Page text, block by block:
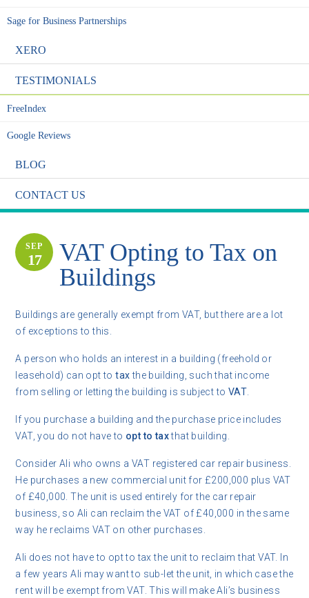
Sage for Business Partnerships
XERO
TESTIMONIALS
FreeIndex
Google Reviews
BLOG
CONTACT US
VAT Opting to Tax on
Buildings
SEP
17
Buildings are generally exempt from VAT, but there are a lot
of exceptions to this.
A person who holds an interest in a building (freehold or
leasehold) can opt to taxthe building, such that income
from selling or letting the building is subject to VAT
If you purchase a building and the purchase price includes
VAT, you do not have to opt to taxthat building.
Consider Ali who owns a VAT registered car repair business.
He purchases a new commercial unit for £200,000 plus VAT
of £40,000. The unit is used entirely for the car repair
business, so Ali can reclaim the VAT of £40,000 in the same
way he reclaims VAT on other purchases.
Ali does not have to opt to tax the unit to reclaim that VAT. In
a few years Ali may want to sub-let the unit, in which case the
rent will be exempt from VAT. This will make Ali’s business